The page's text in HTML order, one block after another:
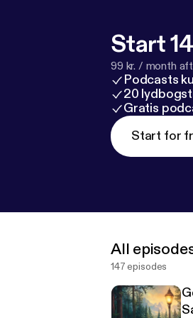
Start
99 kr. / month
Podcasts
20
Gratis
Start for
All
147 episodes